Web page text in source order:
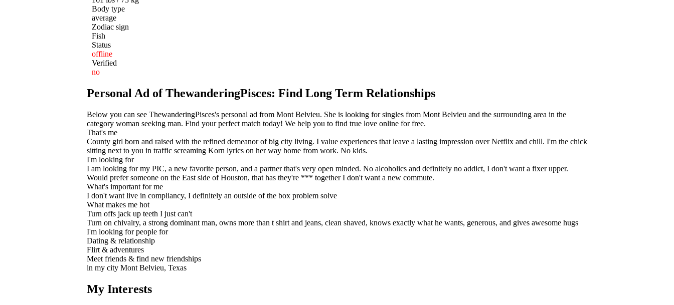
Body type
average
Zodiac sign
Fish
Status
offline
Verified
no
Personal Ad of ThewanderingPisces: Find Long Term Relationships
Below you can see ThewanderingPisces's personal ad from Mont Belvieu. She is looking for singles from Mont Belvieu and the surrounding area in the
category woman seeking man. Find your perfect match today! We help you to find true love online for free.
That's me
County girl born and raised with the refined demeanor of big city living. I value experiences that leave a lasting impression over Netflix and chill. I'm the chick
sitting next to you in traffic screaming Korn lyrics on her way home from work. No kids.
I'm looking for
I am looking for my PIC, a new favorite person, and a partner that's very open minded. No alcoholics and definitely no addict, I don't want a fixer upper.
Would prefer someone on the East side of Houston, that has they're *** together I don't want a new commute.
What's important for me
I don't want live in compliancy, I definitely an outside of the box problem solve
What makes me hot
Turn offs jack up teeth I just can't
Turn on chivalry, a strong dominant man, owns more than t shirt and jeans, clean shaved, knows exactly what he wants, generous, and gives awesome hugs
I'm looking for people for
Dating & relationship
Flirt & adventures
Meet friends & find new friendships
in my city Mont Belvieu, Texas
My Interests